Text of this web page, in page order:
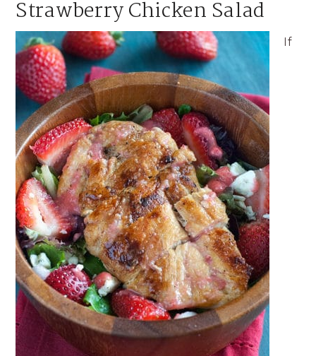
Strawberry Chicken Salad
If